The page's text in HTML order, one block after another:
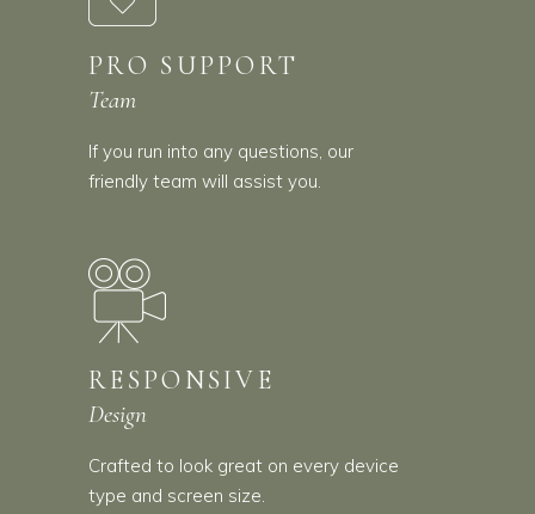
PRO SUPPORT
Team
If you run into any questions, our
friendly team will assist you.
RESPONSIVE
Design
Crafted to look great on every device
type and screen size.